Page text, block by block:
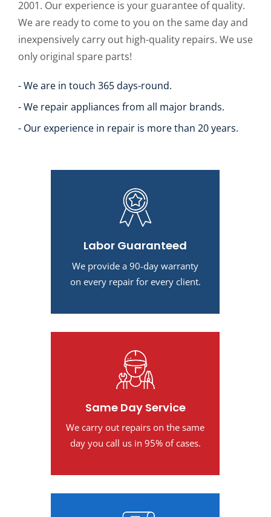
2001. Our experience is your guarantee of quality.
We are ready to come to you on the same day and
inexpensively carry out high-quality repairs. We use
only original spare parts!
- We are in touch 365 days-round.
- We repair appliances from all major brands.
- Our experience in repair is more than 20 years.
Labor Guaranteed
We provide a 90-day warranty
on every repair for every client.
Same Day Service
We carry out repairs on the same
day you call us in 95% of cases.